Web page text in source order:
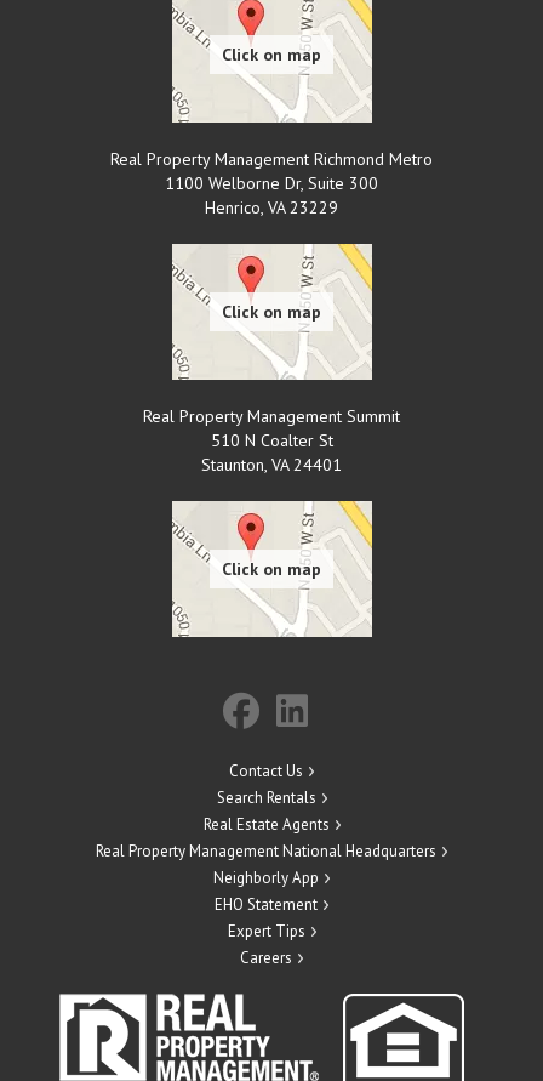
Real Property Management Richmond Metro
1100 Welborne Dr, Suite 300
Henrico, VA 23229
Real Property Management Summit
510 N Coalter St
Staunton, VA 24401
Contact Us
Search Rentals
Real Estate Agents
Real Property Management National Headquarters
Neighborly App
EHO Statement
Expert Tips
Careers